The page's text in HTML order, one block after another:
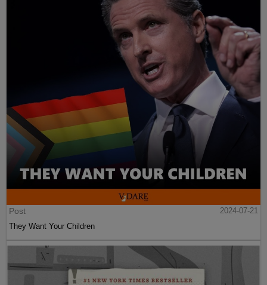
Post
2024-07-21
They Want Your Children